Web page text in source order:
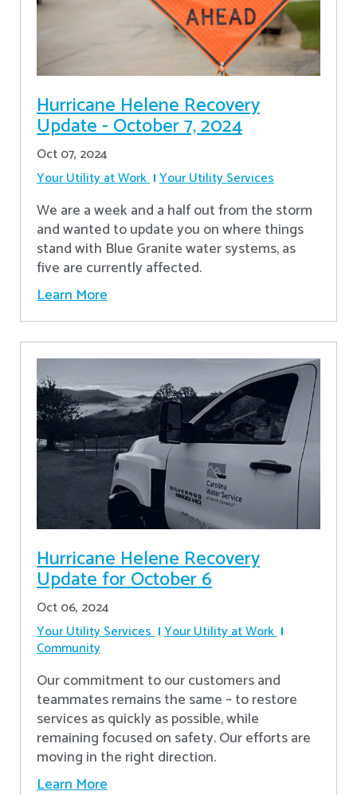
Hurricane Helene Recovery
Update - October 7, 2024
Oct 07, 2024
Your Utility at Work Your Utility Services
We are a week and a half out from the storm
and wanted to update you on where things
stand with Blue Granite water systems, as
five are currently affected.
Learn More
Hurricane Helene Recovery
Update for October 6
Oct 06, 2024
Your Utility Services Your Utility at Work
Community
Our commitment to our customers and
teammates remains the same – to restore
services as quickly as possible, while
remaining focused on safety. Our efforts are
moving in the right direction.
Learn More